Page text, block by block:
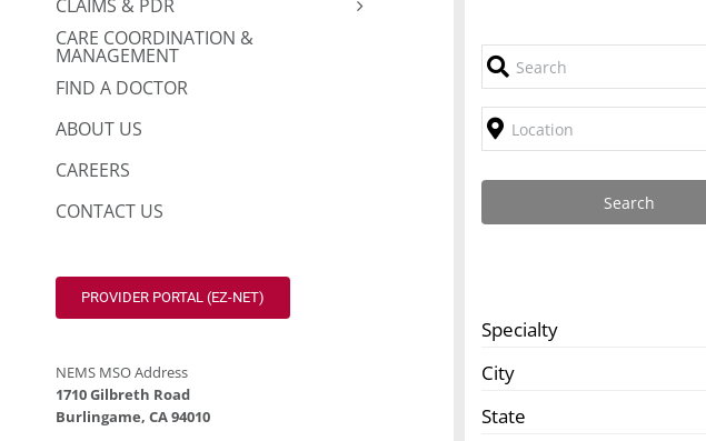
CLAIMS & PDR
CARE COORDINATION &
MANAGEMENT
FIND A DOCTOR
ABOUT US
CAREERS
CONTACT US
PROVIDER PORTAL (EZ-NET)
NEMS MSO Address
1710 Gilbreth Road
Burlingame, CA 94010
Specialty
City
State